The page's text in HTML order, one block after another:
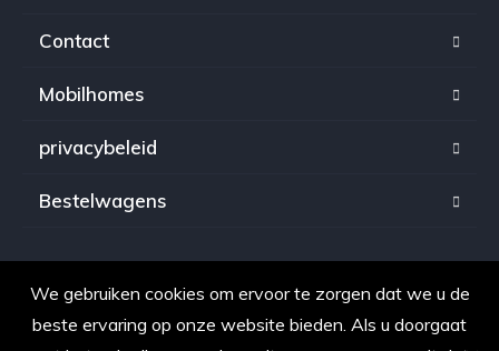
Contact
Mobilhomes
privacybeleid
Bestelwagens
Copyright © 2021. Alle rechten voorbehouden voor
OpkopenAuto.be
We gebruiken cookies om ervoor te zorgen dat we u de
beste ervaring op onze website bieden. Als u doorgaat